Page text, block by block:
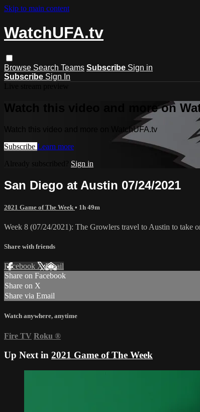
Skip to main content
WatchUFA.tv
Browse Search Teams Subscribe Sign in
Subscribe Sign In
Watch this video and more on
Watch this video and more on WatchUFA.tv
Subscribe Learn more
Already subscribed? Sign in
San Diego at Austin 07/24/2021
2021 Game of The Week • 1h 49m
Week 8 (07/24/2021): The Growlers travel to Austin to take
Share with friends
Facebook XEmail
Share on Facebook
Share on X
Share via Email
Watch anywhere, anytime
Fire TV Roku ®
Up Next in 2021 Game of The Week